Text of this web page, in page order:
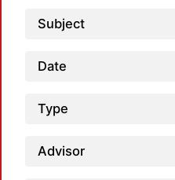
Subject
Date
Type
Advisor